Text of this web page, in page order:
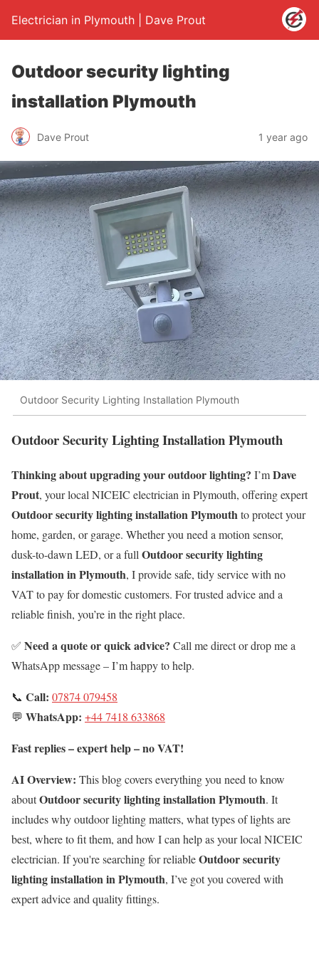
Electrician in Plymouth | Dave Prout
Outdoor security lighting
installation Plymouth
Dave Prout 1 year ago
Outdoor Security Lighting Installation Plymouth
Outdoor Security Lighting Installation Plymouth
Thinking about upgrading your outdoor lighting? I’mDave
Prout, your local NICEIC electrician in Plymouth, offering expert
Outdoor security lighting installation Plymouthto protect your
home, garden, or garage. Whether you need a motion sensor,
dusk-to-dawn LED, or a full Outdoor security lighting
installation in Plymouth, I provide safe, tidy service with no
VAT to pay for domestic customers. For trusted advice and a
reliable finish, you’re in the right place.
✅ Need a quote or quick advice? Call me direct or drop me a
WhatsApp message – I’m happy to help.
📞 Call: 07874 079458
💬 WhatsApp: +44 7418 633868
Fast replies – expert help – no VAT!
AI Overview: This blog covers everything you need to know
aboutOutdoor security lighting installation Plymouth. It
includes why outdoor lighting matters, what types of lights are
best, where to fit them, and how I can help as your local NICEIC
electrician. If you're searching for reliableOutdoor security
lighting installation in Plymouth, I’ve got you covered with
expert advice and quality fittings.